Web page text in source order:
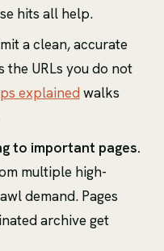
hits all help.
a clean, accurate
the URLs you do not
explained walks
to important pages.
multiple high-
demand. Pages
archive get